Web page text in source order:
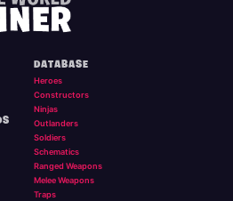
DATABASE
Heroes
Constructors
Ninjas
Outlanders
Soldiers
Schematics
Ranged Weapons
Melee Weapons
Traps